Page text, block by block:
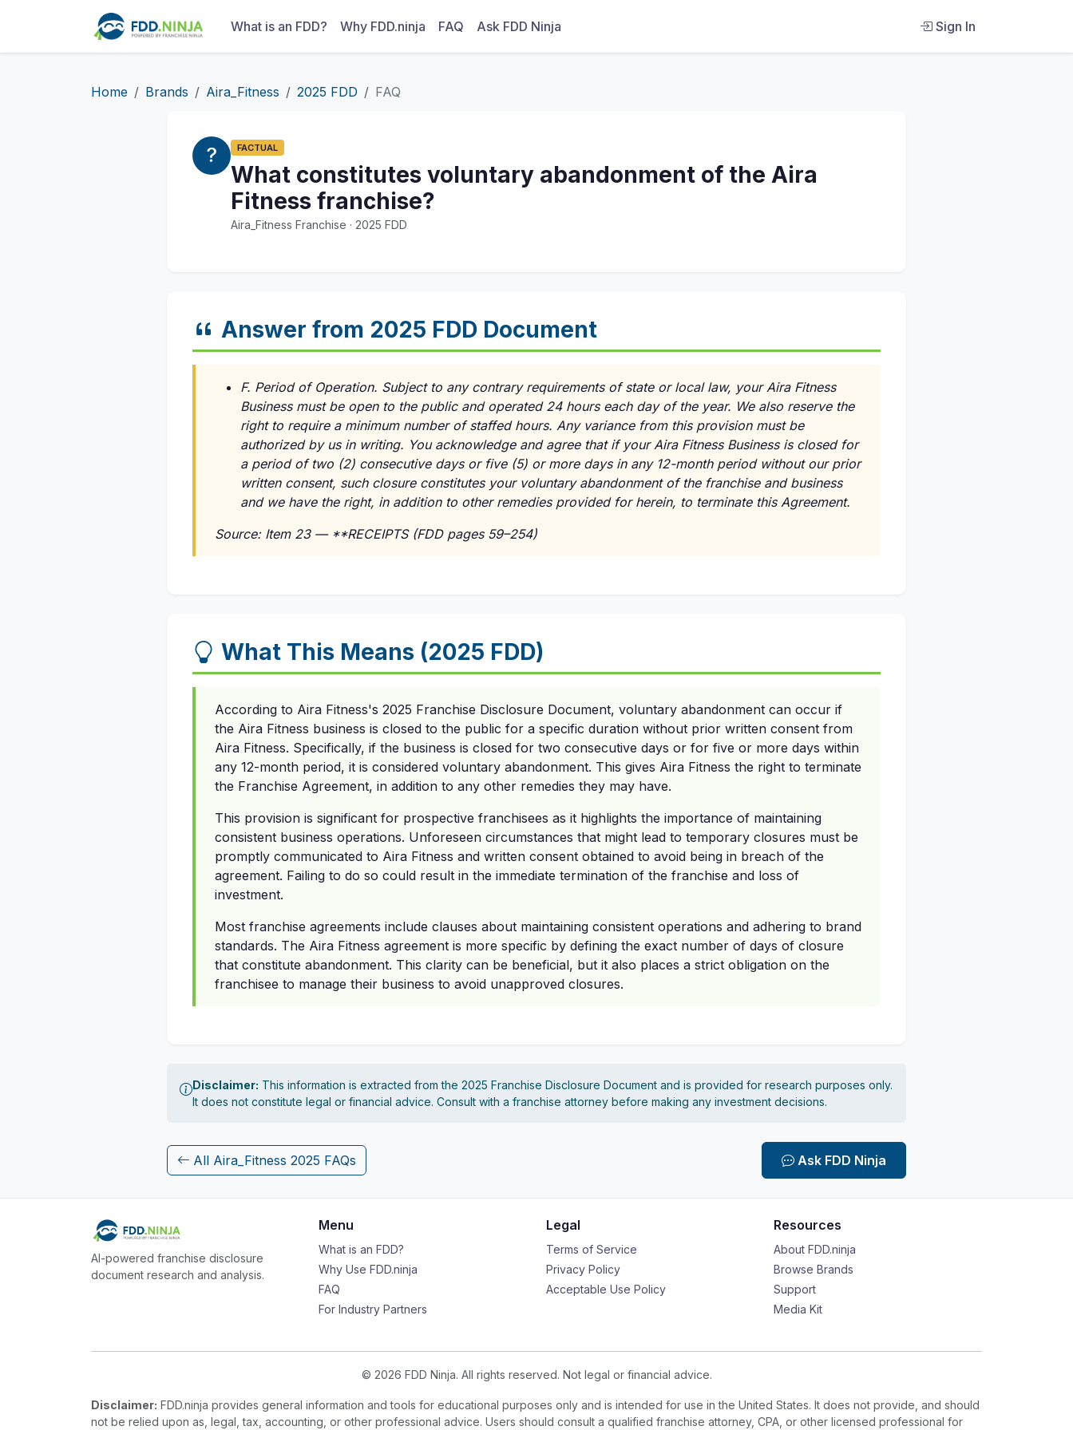
What is an FDD? Why FDD.ninja FAQ Ask FDD Ninja Sign In
Home Brands Aira_Fitness 2025 FDD FAQ
FACTUAL
What constitutes voluntary abandonment of the Aira
Fitness franchise?
Aira_Fitness Franchise · 2025 FDD
Answer from 2025 FDD Document
F. Period of Operation. Subject to any contrary requirements of state or local law, your Aira Fitness
Business must be open to the public and operated 24 hours each day of the year. We also reserve the
right to require a minimum number of staffed hours. Any variance from this provision must be
authorized by us in writing. You acknowledge and agree that if your Aira Fitness Business is closed for
a period of two (2) consecutive days or five (5) or more days in any 12-month period without our prior
written consent, such closure constitutes your voluntary abandonment of the franchise and business
and we have the right, in addition to other remedies provided for herein, to terminate this Agreement.
Source: Item 23 — **RECEIPTS (FDD pages 59–254)
What This Means (2025 FDD)
According to Aira Fitness's 2025 Franchise Disclosure Document, voluntary abandonment can occur if
the Aira Fitness business is closed to the public for a specific duration without prior written consent from
Aira Fitness. Specifically, if the business is closed for two consecutive days or for five or more days within
any 12-month period, it is considered voluntary abandonment. This gives Aira Fitness the right to terminate
the Franchise Agreement, in addition to any other remedies they may have.
This provision is significant for prospective franchisees as it highlights the importance of maintaining
consistent business operations. Unforeseen circumstances that might lead to temporary closures must be
promptly communicated to Aira Fitness and written consent obtained to avoid being in breach of the
agreement. Failing to do so could result in the immediate termination of the franchise and loss of
investment.
Most franchise agreements include clauses about maintaining consistent operations and adhering to brand
standards. The Aira Fitness agreement is more specific by defining the exact number of days of closure
that constitute abandonment. This clarity can be beneficial, but it also places a strict obligation on the
franchisee to manage their business to avoid unapproved closures.
Disclaimer: This information is extracted from the 2025 Franchise Disclosure Document and is provided for research purposes only.
It does not constitute legal or financial advice. Consult with a franchise attorney before making any investment decisions.
All Aira_Fitness 2025 FAQs Ask FDD Ninja
AI-powered franchise disclosure
document research and analysis.
Menu
What is an FDD?
Why Use FDD.ninja
FAQ
For Industry Partners
Legal
Terms of Service
Privacy Policy
Acceptable Use Policy
Resources
About FDD.ninja
Browse Brands
Support
Media Kit
© 2026 FDD Ninja. All rights reserved. Not legal or financial advice.
Disclaimer: FDD.ninja provides general information and tools for educational purposes only and is intended for use in the United States. It does not provide, and should
not be relied upon as, legal, tax, accounting, or other professional advice. Users should consult a qualified franchise attorney, CPA, or other licensed professional for